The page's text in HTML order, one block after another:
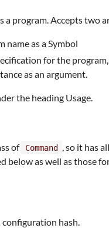
a program. Accepts two
name as a Symbol
for the program,
as an argument.
the heading Usage.
of Command
, so it has
below as well as those
configuration hash.